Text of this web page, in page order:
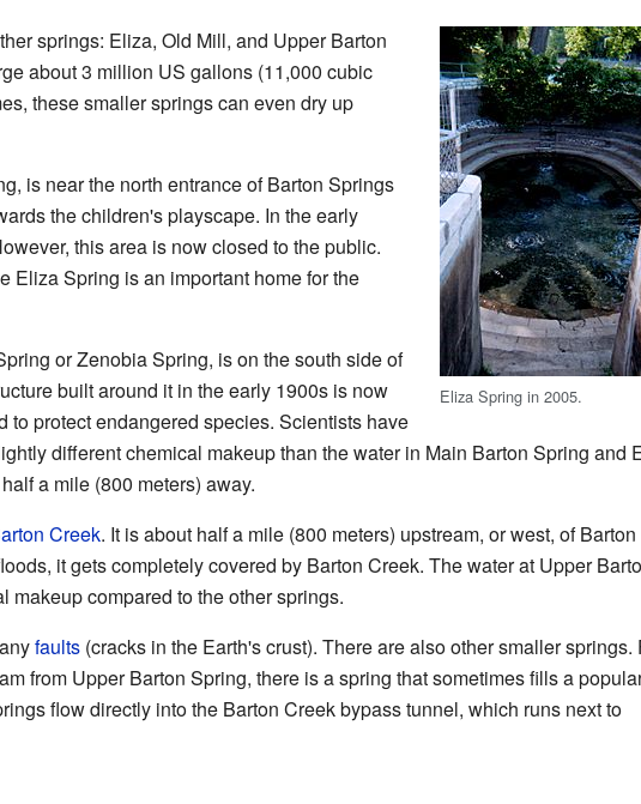
Eliza Spring in 2005.
springs: Eliza, Old Mill, and Upper Barton
about 3 million US gallons (11,000 cubic
these smaller springs can even dry up
is near the north entrance of Barton Springs
the children's playscape. In the early
this area is now closed to the public.
Eliza Spring is an important home for the
or Zenobia Spring, is on the south side of
built around it in the early 1900s is now
protect endangered species. Scientists have
different chemical makeup than the water in Main Barton Spring and
a mile (800 meters) away.
Creek. It is about half a mile (800 meters) upstream, or west, of Barton
it gets completely covered by Barton Creek. The water at Upper
compared to the other springs.
faults(cracks in the Earth's crust). There are also other smaller springs.
from Upper Barton Spring, there is a spring that sometimes fills a
flow directly into the Barton Creek bypass tunnel, which runs next to